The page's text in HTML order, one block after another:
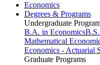
Economics
Degrees & Programs
Undergraduate
B.A. in Economics
Mathematical
Economics - Actuarial
Graduate Programs